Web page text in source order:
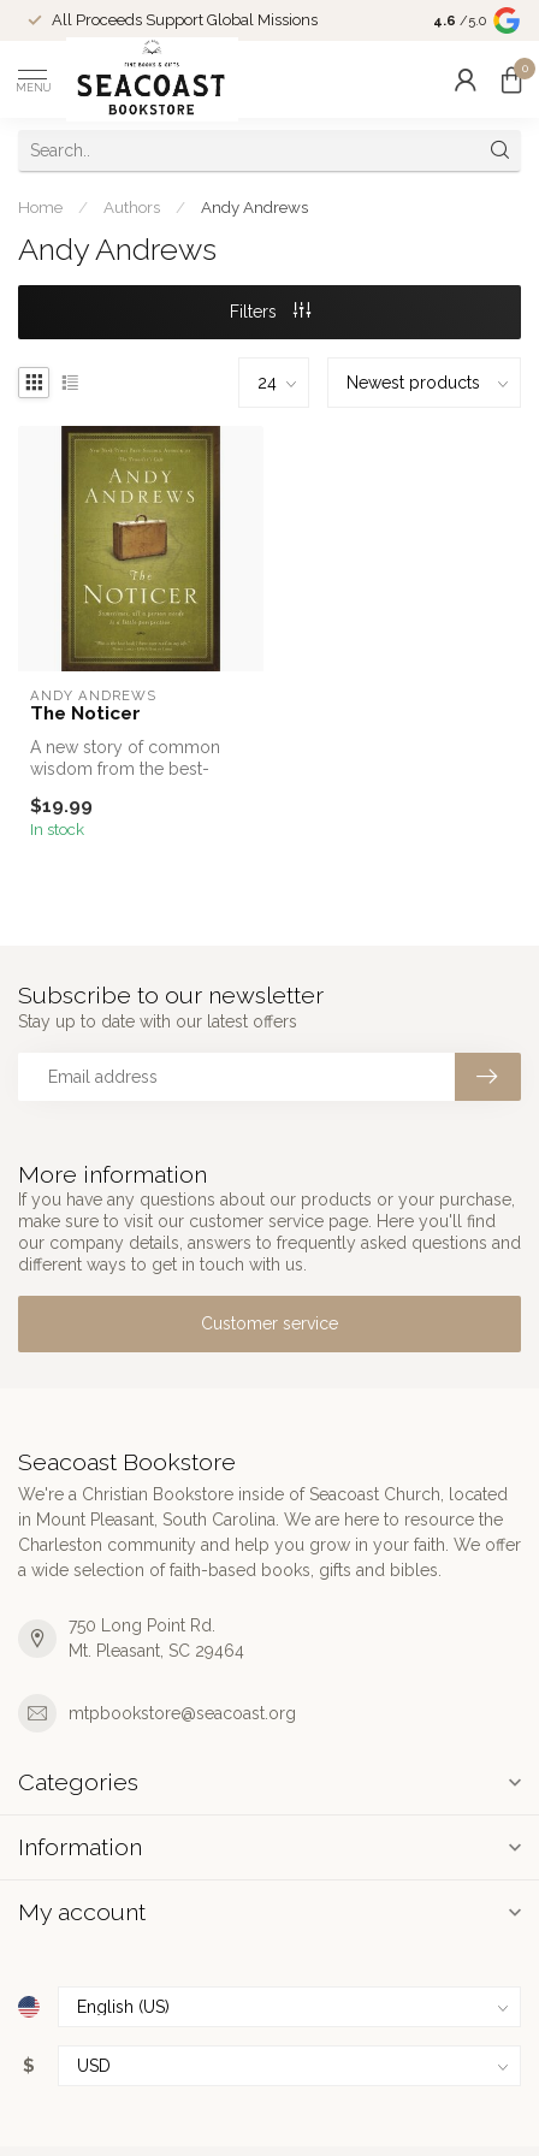
All Proceeds Support Global Missions
Come Shop
10-4 and
4.6 /5.0
MENU
0
Home / Authors / Andy Andrews
Andy Andrews
Filters
ANDY ANDREWS
The Noticer
A new story of common
wisdom from the best-
Traveler’s Gift...
$19.99
In stock
More information
If you have any questions about our products or your purchase,
make sure to visit our customer service page. Here you'll find
our company details, answers to frequently asked questions and
different ways to get in touch with us.
Customer service
Subscribe to our newsletter
Stay up to date with our latest offers
Seacoast Bookstore
We're a Christian Bookstore inside of Seacoast Church, located
in Mount Pleasant, South Carolina. We are here to resource the
Charleston community and help you grow in your faith. We offer
a wide selection of faith-based books, gifts and bibles.
750 Long Point Rd.
Mt. Pleasant, SC 29464
mtpbookstore@seacoast.org
Categories
Information
My account
$